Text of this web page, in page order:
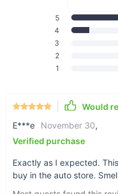
Over a
Our feather
5
4
3
2
1
Would
E***e
November 30,
Verified purchase
Exactly as I expected.
buy in the auto store.